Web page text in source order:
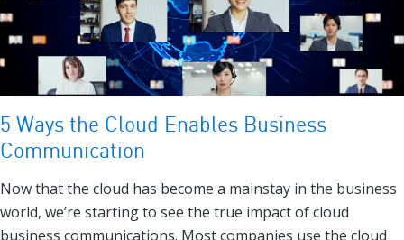
5 Ways the Cloud Enables Business
Communication
Now that the cloud has become a mainstay in the business
world, we’re starting to see the true impact of cloud
business communications. Most companies use the cloud